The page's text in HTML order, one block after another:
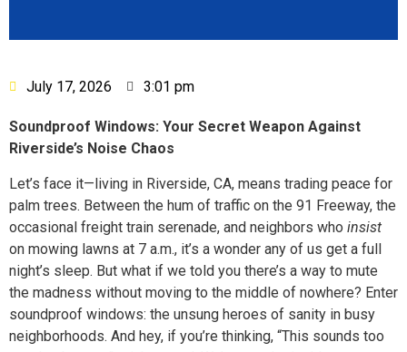
July 17, 2026 3:01 pm
Soundproof Windows: Your Secret Weapon Against
Riverside’s Noise Chaos
Let’s face it—living in Riverside, CA, means trading peace for
palm trees. Between the hum of traffic on the 91 Freeway, the
occasional freight train serenade, and neighbors who insist
on mowing lawns at 7 a.m., it’s a wonder any of us get a full
night’s sleep. But what if we told you there’s a way to mute
the madness without moving to the middle of nowhere? Enter
soundproof windows: the unsung heroes of sanity in busy
neighborhoods. And hey, if you’re thinking, “This sounds too